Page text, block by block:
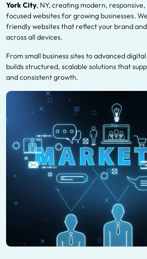
York City, NY, creating modern,
focused websites for growing businesses.
friendly websites that reflect your brand
across all devices.
From small business sites to advanced
builds structured, scalable solutions that
and consistent growth.